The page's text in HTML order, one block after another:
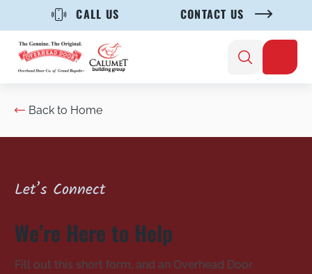
CALL US CONTACT US
Back to Home
Let’s Connect
We’re Here to Help
Fill out this short form, and an Overhead Door